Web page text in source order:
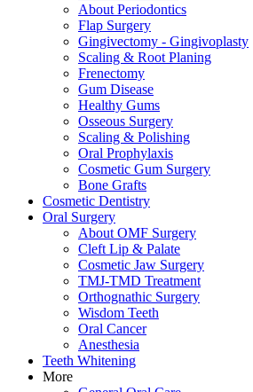
About Periodontics
Flap Surgery
Gingivectomy - Gingivoplasty
Scaling & Root Planing
Frenectomy
Gum Disease
Healthy Gums
Osseous Surgery
Scaling & Polishing
Oral Prophylaxis
Cosmetic Gum Surgery
Bone Grafts
Cosmetic Dentistry
Oral Surgery
About OMF Surgery
Cleft Lip & Palate
Cosmetic Jaw Surgery
TMJ-TMD Treatment
Orthognathic Surgery
Wisdom Teeth
Oral Cancer
Anesthesia
Teeth Whitening
More